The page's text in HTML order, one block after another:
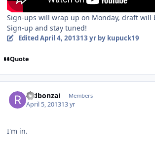
Sign-ups will wrap up on Monday, draft will
Sign-up and stay tuned!
EditedApril 4, 201313 yrby kupuck19
Quote
redbonzai Members
April 5, 201313 yr
I'm in.